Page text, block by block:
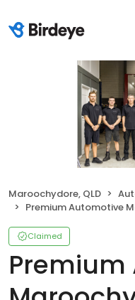
Maroochydore, QLD
Premium Automotive
Claimed